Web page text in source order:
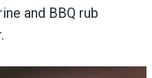
and BBQ rub